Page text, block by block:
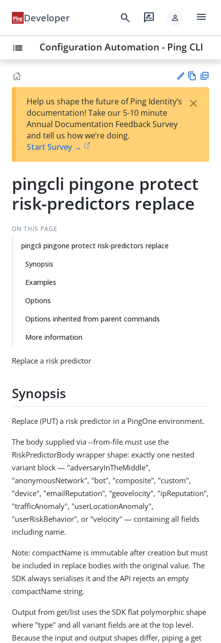
Developer search rate_review person menu
list Configuration Automation - Ping CLI
est
t
w
Help us shape the future of Ping Identity’s
documentation! Take our 5-10 minute
Annual Documentation Feedback Survey
and tell us how we’re doing.
Start Survey →
×
pingcli pingone protect
risk-predictors replace
ON THIS PAGE
pingcli pingone protect risk-predictors replace
Synopsis
Examples
Options
Options inherited from parent commands
More information
Replace a risk predictor
Synopsis
Replace (PUT) a risk predictor in a PingOne environment.
The body supplied via --from-file must use the
RiskPredictorBody wrapper shape: exactly one nested
variant block — "adversaryInTheMiddle",
"anonymousNetwork", "bot", "composite", "custom",
"device", "emailReputation", "geovelocity", "ipReputation",
"trafficAnomaly", "userLocationAnomaly",
"userRiskBehavior", or "velocity" — containing all fields
including name.
Note: compactName is immutable after creation but must
be included in replace bodies with the original value. The
SDK always serialises it and the API rejects an empty
compactName string.
Output from get/list uses the SDK flat polymorphic shape
where "type" and all variant fields are at the top level.
Because the input and output shapes differ, piping a get